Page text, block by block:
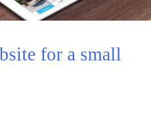
for a small